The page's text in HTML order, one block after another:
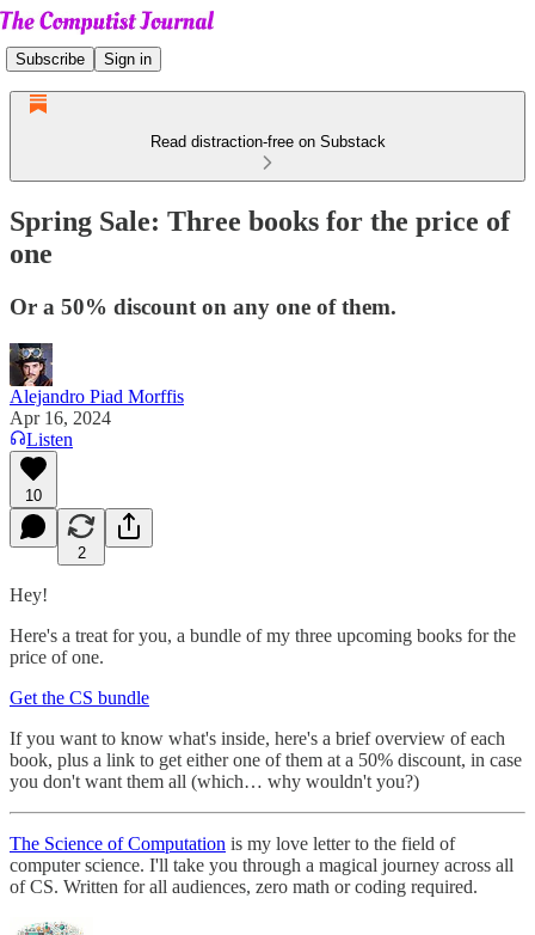
Subscribe Sign in
Read distraction-free on Substack
Spring Sale: Three books for the price of
one
Or a 50% discount on any one of them.
Alejandro Piad Morffis
Apr 16, 2024
Listen
10
2
Hey!
Here's a treat for you, a bundle of my three upcoming books for the
price of one.
Get the CS bundle
If you want to know what's inside, here's a brief overview of each
book, plus a link to get either one of them at a 50% discount, in case
you don't want them all (which… why wouldn't you?)
The Science of Computation is my love letter to the field of
computer science. I'll take you through a magical journey across all
of CS. Written for all audiences, zero math or coding required.